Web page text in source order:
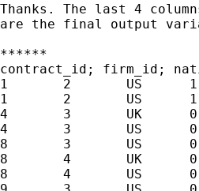
Thanks. The last 4
are the final output
******
contract_id; firm_id;
1	2	US	1	0	0	0
1	2	US	1	0	0	0
4	3	UK	0	1	0	0
4	3	US	0	1	0	0
8	3	US	0	0	1	1
8	4	UK	0	1	0	1
8	4	US	0	1	1	1